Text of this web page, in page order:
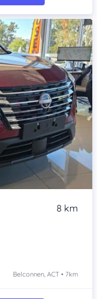
8 km
Belconnen, ACT • 7km